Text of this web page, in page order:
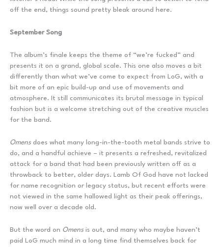
off the end, things sound pretty bleak around here.
September Song
The album’s finale keeps the theme of “we’re fucked” and
presents it on a grand, global scale. This one also moves a bit
differently than what we’ve come to expect from LoG, with a
bit more of an epic build-up and use of movements and
atmosphere. It still communicates its brutal message in typical
fashion but is a welcome stretching out of the creative muscles
for the band.
Omensdoes what many long-in-the-tooth metal bands strive to
do, and a handful achieve – it presents a refreshed, revitalized
attack for a band that had been previously written off as a
throwback to better, older days. Lamb Of God have not lacked
for name recognition or legacy status, but recent efforts were
not viewed in the same hallowed light as their peak offerings,
now well over a decade old.
But the word on Omensis out, and many who maybe haven’t
paid LoG much mind in a long time find themselves back for